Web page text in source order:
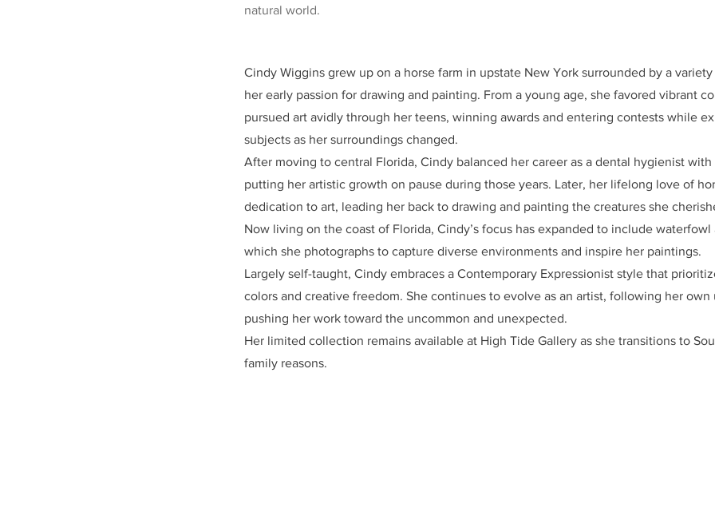
natural world.
Cindy Wiggins grew up on a horse farm in upstate New York surrounded by a
her early passion for drawing and painting. From a young age, she favored vibrant
pursued art avidly through her teens, winning awards and entering contests while
subjects as her surroundings changed.
After moving to central Florida, Cindy balanced her career as a dental hygienist
putting her artistic growth on pause during those years. Later, her lifelong love of
dedication to art, leading her back to drawing and painting the creatures she
Now living on the coast of Florida, Cindy’s focus has expanded to include waterfowl
which she photographs to capture diverse environments and inspire her paintings.
Largely self-taught, Cindy embraces a Contemporary Expressionist style that
colors and creative freedom. She continues to evolve as an artist, following her own
pushing her work toward the uncommon and unexpected.
Her limited collection remains available at High Tide Gallery as she transitions to
family reasons.